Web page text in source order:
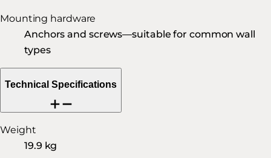
Mounting hardware
Anchors and screws—suitable for common wall
types
Technical Specifications
Weight
19.9 kg